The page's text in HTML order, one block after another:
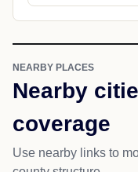
NEARBY PLACES
Nearby
coverage
Use nearby links to